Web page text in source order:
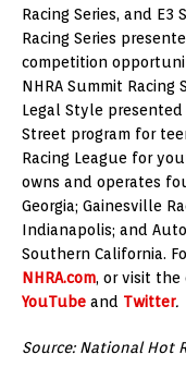
Racing Series, and E3
Racing Series
competition
NHRA Summit Racing
Legal Style presented
Street program for
Racing League for
owns and operates
Georgia; Gainesville
Indianapolis; and
Southern California.
NHRA.com, or visit the
YouTube and Twitter.
Source: National Hot